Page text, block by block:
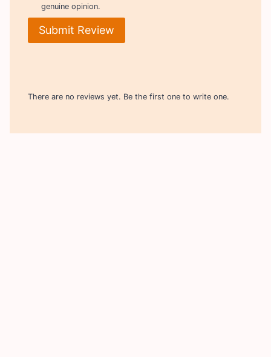
genuine opinion.
Submit Review
There are no reviews yet. Be the first one to write one.